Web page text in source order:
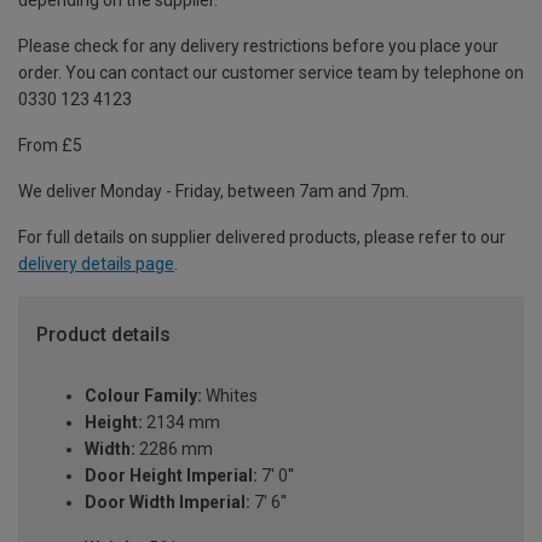
Please check for any delivery restrictions before you place your
order. You can contact our customer service team by telephone on
0330 123 4123
From £5
We deliver Monday - Friday, between 7am and 7pm.
For full details on supplier delivered products, please refer to our
delivery details page.
Product details
Colour Family: Whites
Height: 2134 mm
Width: 2286 mm
Door Height Imperial: 7' 0''
Door Width Imperial: 7' 6''